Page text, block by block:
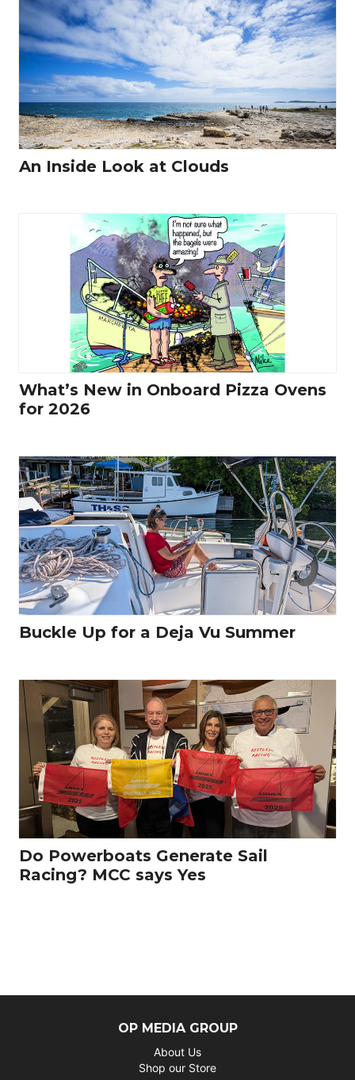
An Inside Look at Clouds
What’s New in Onboard Pizza Ovens
for 2026
Buckle Up for a Deja Vu Summer
Do Powerboats Generate Sail
Racing? MCC says Yes
OP MEDIA GROUP
About Us
Shop our Store